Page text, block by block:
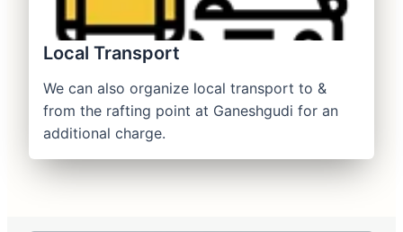
Local Transport
We can also organize local transport to &
from the rafting point at Ganeshgudi for an
additional charge.